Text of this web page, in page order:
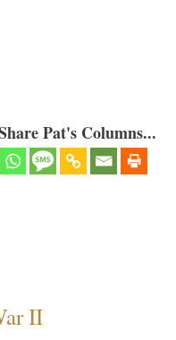
Pat's Columns...
II